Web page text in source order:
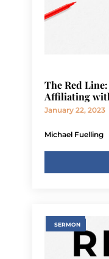
The Red
Affiliating
January 22, 2023
Michael Fuelling
SERMON